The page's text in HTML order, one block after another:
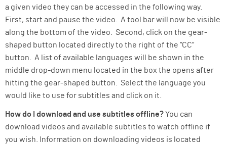
a given video they can be accessed in the following way.
First, start and pause the video. A tool bar will now be visible
along the bottom of the video. Second, click on the gear-
shaped button located directly to the right of the “CC”
button. A list of available languages will be shown in the
middle drop-down menu located in the box the opens after
hitting the gear-shaped button. Select the language you
would like to use for subtitles and click on it.
How do I download and use subtitles offline?You can
download videos and available subtitles to watch offline if
you wish. Information on downloading videos is located